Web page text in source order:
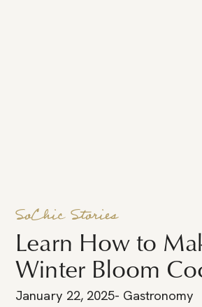
SoChic Stories
Learn How to
Winter Bloom
January 22, 2025- Gastronomy